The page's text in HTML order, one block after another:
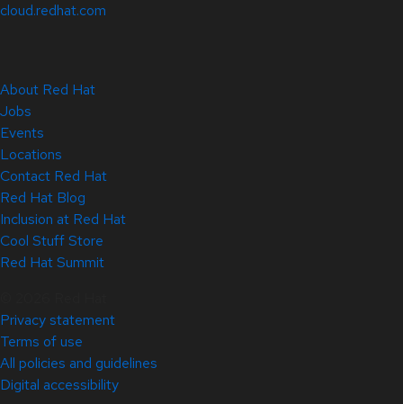
cloud.redhat.com
About Red Hat
Jobs
Events
Locations
Contact Red Hat
Red Hat Blog
Inclusion at Red Hat
Cool Stuff Store
Red Hat Summit
Privacy statement
Terms of use
All policies and guidelines
Digital accessibility